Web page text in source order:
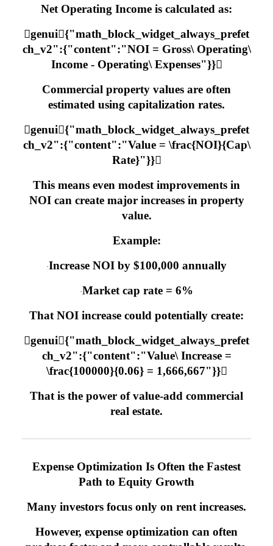
Net Operating Income is calculated as:
genui{"math_block_widget_always_prefet
ch_v2":{"content":"NOI = Gross\ Operating\
Income - Operating\ Expenses"}}
Commercial property values are often
estimated using capitalization rates.
genui{"math_block_widget_always_prefet
ch_v2":{"content":"Value = \frac{NOI}{Cap\
Rate}"}}
This means even modest improvements in
NOI can create major increases in property
value.
Example:
·Increase NOI by $100,000 annually
·Market cap rate = 6%
That NOI increase could potentially create:
genui{"math_block_widget_always_prefet
ch_v2":{"content":"Value\ Increase =
\frac{100000}{0.06} = 1,666,667"}}
That is the power of value-add commercial
real estate.
Expense Optimization Is Often the Fastest
Path to Equity Growth
Many investors focus only on rent increases.
However, expense optimization can often